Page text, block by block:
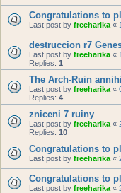
Congratulations to
Last post by freeharika «
destruccion r7
Last post by freeharika «
Replies: 1
The Arch-Ruin
Last post by freeharika «
Replies: 4
zniceni 7 ruiny
Last post by freeharika «
Replies: 10
Congratulations to
Last post by freeharika «
Congratulations to
Last post by freeharika «